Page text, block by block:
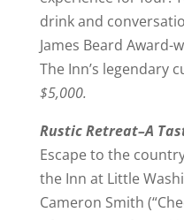
drink and
James Beard
The Inn’s legendary
$5,000.
Rustic Retreat–A
Escape to the
the Inn at Little
Cameron Smith